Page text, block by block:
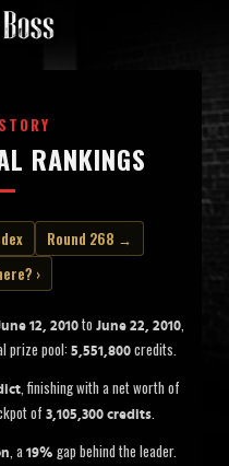
RANKINGS
Round 268 →
›
12, 2010 to June 22, 2010,
prize pool: 5,551,800 credits.
, finishing with a net worth of
of 3,105,300 credits.
, a 19% gap behind the leader.